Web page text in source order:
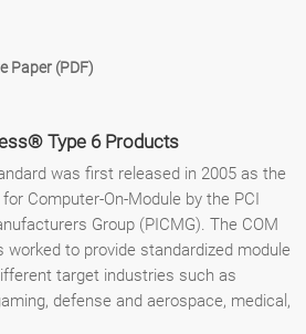
Paper (PDF)
Type 6 Products
was first released in 2005 as the
Computer-On-Module by the PCI
Group (PICMG). The COM
to provide standardized module
target industries such as
defense and aerospace, medical,